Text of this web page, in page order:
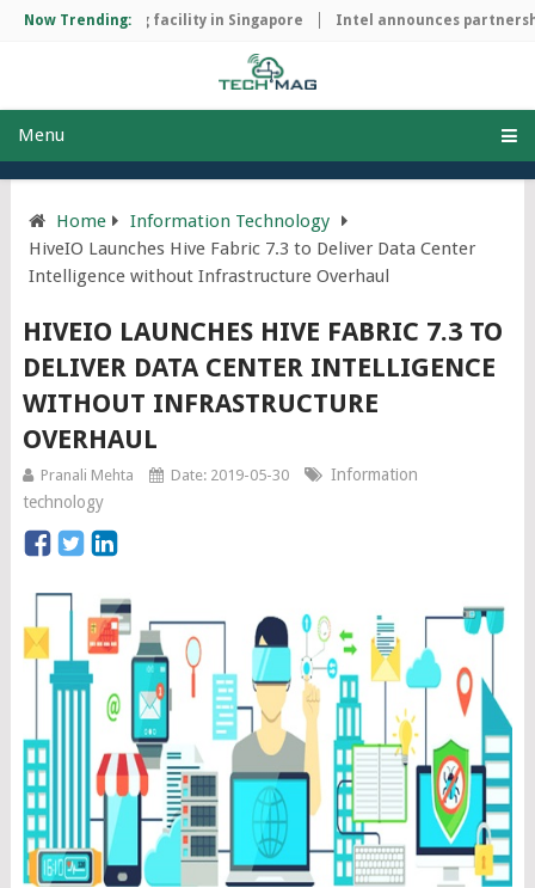
Now Trending:
manufacturing facility in Singapore Intel announces
Menu
Home
Information Technology
HiveIO Launches Hive Fabric 7.3 to Deliver Data Center
Intelligence without Infrastructure Overhaul
HIVEIO LAUNCHES HIVE FABRIC 7.3 TO
DELIVER DATA CENTER INTELLIGENCE
WITHOUT INFRASTRUCTURE
OVERHAUL
Pranali Mehta Date: 2019-05-30
Information
technology